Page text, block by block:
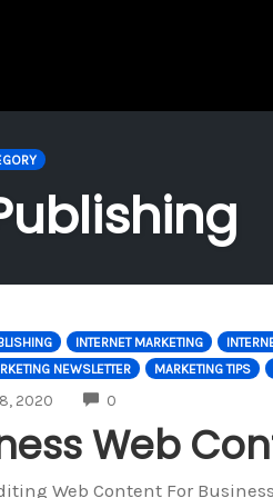
INTERNET MARKETING
NEWSLETTER
MARKETING TIPS
8, 2020 0
Web
Web Content For